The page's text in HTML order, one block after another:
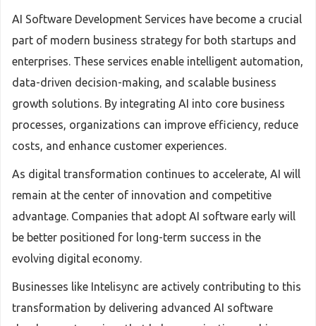
AI Software Development Services have become a crucial
part of modern business strategy for both startups and
enterprises. These services enable intelligent automation,
data-driven decision-making, and scalable business
growth solutions. By integrating AI into core business
processes, organizations can improve efficiency, reduce
costs, and enhance customer experiences.
As digital transformation continues to accelerate, AI will
remain at the center of innovation and competitive
advantage. Companies that adopt AI software early will
be better positioned for long-term success in the
evolving digital economy.
Businesses like Intelisync are actively contributing to this
transformation by delivering advanced AI software